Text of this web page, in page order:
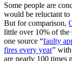
Some people are
would be reluctant
But for comparison,
little over 10% of the
one source
faulty
fires every year
with
are nearly 100 times